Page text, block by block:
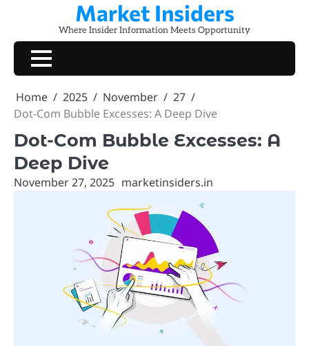
content
Market Insiders
Where Insider Information Meets Opportunity
Home 2025 November
27
Dot-Com Bubble Excesses: A Deep Dive
Dot-Com Bubble Excesses: A
Deep Dive
November 27, 2025 marketinsiders.in